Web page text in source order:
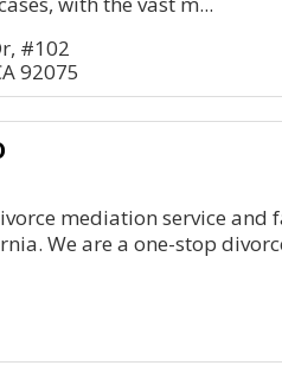
#102
92075
mediation service and
We are a one-stop